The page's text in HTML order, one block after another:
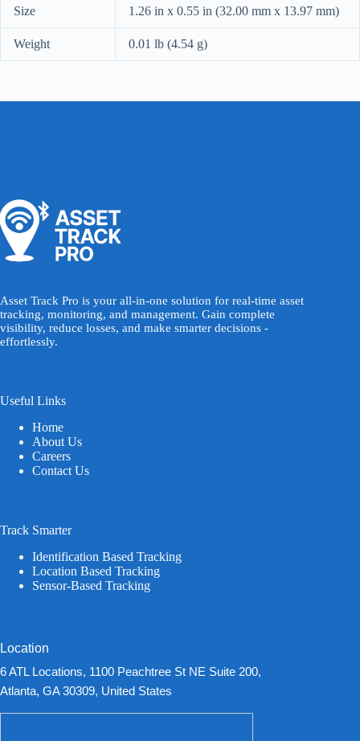
Size 1.26 in x 0.55 in (32.00 mm x 13.97 mm)
Weight 0.01 lb (4.54 g)
Asset Track Pro is your all-in-one solution for real-time asset
tracking, monitoring, and management. Gain complete
visibility, reduce losses, and make smarter decisions -
effortlessly.
Useful Links
Home
About Us
Careers
Contact Us
Track Smarter
Identification Based Tracking
Location Based Tracking
Sensor-Based Tracking
Location
6 ATL Locations, 1100 Peachtree St NE Suite 200,
Atlanta, GA 30309, United States